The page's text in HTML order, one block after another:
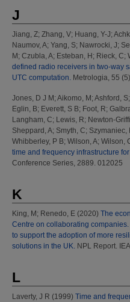
J
Jiang, Z; Zhang, V; Huang, Y-J;
Naumov, A; Yang, S; Nawrocki, J;
M ; Czubla, A; Esteban, H ; Rieck, C;
defined radio receivers in two-way
UTC computation. Metrologia, 55
Jones, D J M ; Aikomo, M ; Ashford, S;
Eglin, B; Everett, S B; Foot, R;
Langham, C; Lewis, R; Newton-
Sheppard, A; Smyth, C; Szymaniec,
Whibberley, P B; Wilson, A; Wilson,
time and frequency infrastructure
Conference Series, 2889. 012025
K
King, M ; Renedo, E (2020) The
Centre on collaborating
to support the adoption of more
solutions in the UK. NPL Report.
L
Laverty, J R (1999) Time and